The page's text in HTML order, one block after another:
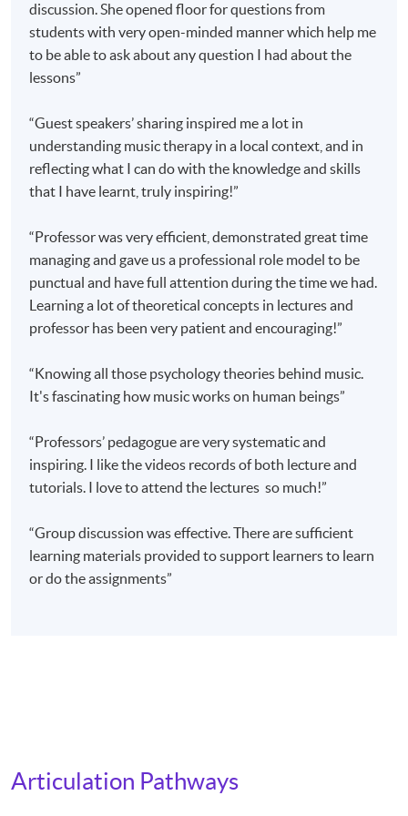
4. Clinical Practice in Music Therapy
5. Music Psychology Research
the following;
have passed the assessments of all the modules; and
Graduates of this programme who meet the entrance
requirements of the Master of Music Therapy (by
coursework) of the University of Melbourne, Australia
will be granted exemption of four modules (25% of
coursework) programme.
available online. Student can access MU’s web page:
http://mcm.unimelb.edu.au/study/degrees/master-of-
music-therapy/overview
Melbourne University (MU) Master of Music Therapy
(by course work) have to fulfil the programme entry
requirements.
discussion. She opened floor for questions from
students with very open-minded manner which help me
to be able to ask about any question I had about the
lessons”
“Guest speakers’ sharing inspired me a lot in
understanding music therapy in a local context, and in
reflecting what I can do with the knowledge and skills
that I have learnt, truly inspiring!”
“Professor was very efficient, demonstrated great time
managing and gave us a professional role model to be
punctual and have full attention during the time we had.
Learning a lot of theoretical concepts in lectures and
professor has been very patient and encouraging!”
“Knowing all those psychology theories behind music.
It's fascinating how music works on human beings”
“Professors’ pedagogue are very systematic and
inspiring. I like the videos records of both lecture and
tutorials. I love to attend the lectures so much!”
“Group discussion was effective. There are sufficient
learning materials provided to support learners to learn
or do the assignments”
Articulation Pathways